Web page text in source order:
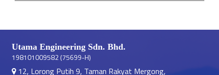
Utama Engineering Sdn. Bhd.
198101009582 (75699-H)
12, Lorong Putih 9, Taman Rakyat Mergong,